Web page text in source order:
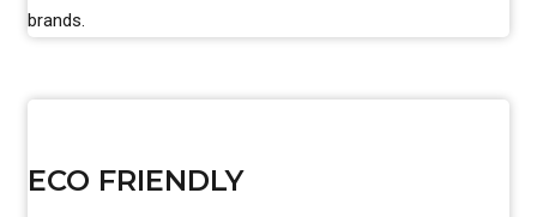
brands.
ECO FRIENDLY